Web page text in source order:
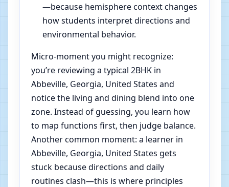
—because hemisphere context changes
how students interpret directions and
environmental behavior.
Micro-moment you might recognize:
you’re reviewing a typical 2BHK in
Abbeville, Georgia, United States and
notice the living and dining blend into one
zone. Instead of guessing, you learn how
to map functions first, then judge balance.
Another common moment: a learner in
Abbeville, Georgia, United States gets
stuck because directions and daily
routines clash—this is where principles